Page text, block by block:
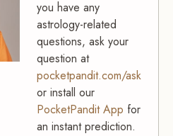
you have any
astrology-related
questions, ask your
question at
pocketpandit.com/ask
or install our
PocketPandit App for
an instant prediction.